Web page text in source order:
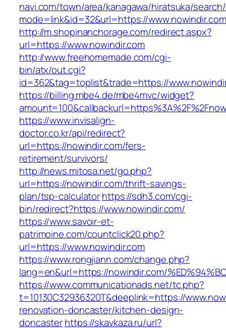
navi.com/town/area/kanagawa/hiratsuka/
mode=link&id=32&url=https://www.nowindir.com
http://m.shopinanchorage.com/redirect.aspx?
url=https://www.nowindir.com
http://www.freehomemade.com/cgi-
bin/atx/out.cgi?
id=362&tag=toplist&trade=https://
https://billing.mbe4.de/mbe4mvc/widget?
https://www.invisalign-
doctor.co.kr/api/redirect?
url=https://nowindir.com/fers-
retirement/survivors/
http://news.mitosa.net/go.php?
url=https://nowindir.com/thrift-savings-
plan/tsp-calculatorhttps://sdh3.com/cgi-
bin/redirect?https://www.nowindir.com/
https://www.savoir-et-
patrimoine.com/countclick20.php?
url=https://www.nowindir.com
https://www.rongjiann.com/change.php?
lang=en&url=https://nowindir.com/
https://www.communicationads.net/tc.php?
t=10130C32936320T&deeplink=https://
renovation-doncaster/kitchen-design-
doncasterhttps://skavkaza.ru/url?